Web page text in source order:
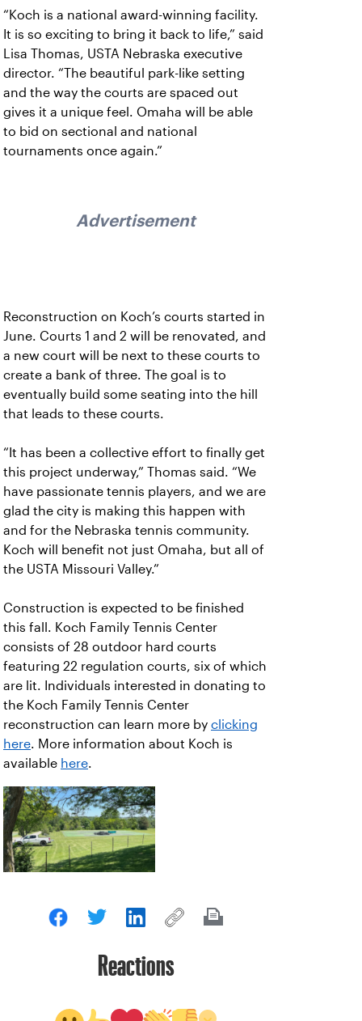
“Koch is a national award-winning facility.
It is so exciting to bring it back to life,” said
Lisa Thomas, USTA Nebraska executive
director. “The beautiful park-like setting
and the way the courts are spaced out
gives it a unique feel. Omaha will be able
to bid on sectional and national
tournaments once again.”
Advertisement
Reconstruction on Koch’s courts started in
June. Courts 1 and 2 will be renovated, and
a new court will be next to these courts to
create a bank of three. The goal is to
eventually build some seating into the hill
that leads to these courts.
“It has been a collective effort to finally get
this project underway,” Thomas said. “We
have passionate tennis players, and we are
glad the city is making this happen with
and for the Nebraska tennis community.
Koch will benefit not just Omaha, but all of
the USTA Missouri Valley.”
Construction is expected to be finished
this fall. Koch Family Tennis Center
consists of 28 outdoor hard courts
featuring 22 regulation courts, six of which
are lit. Individuals interested in donating to
the Koch Family Tennis Center
reconstruction can learn more by clicking
here. More information about Koch is
available here.
Reactions